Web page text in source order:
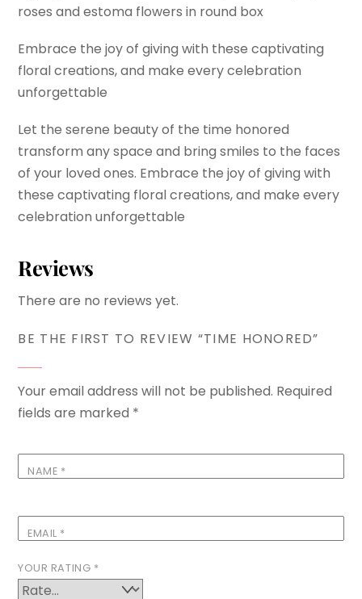
roses and estoma flowers in round box
Embrace the joy of giving with these captivating
floral creations, and make every celebration
unforgettable
Let the serene beauty of the time honored
transform any space and bring smiles to the faces
of your loved ones. Embrace the joy of giving with
these captivating floral creations, and make every
celebration unforgettable
Reviews
There are no reviews yet.
BE THE FIRST TO REVIEW “TIME HONORED”
Your email address will not be published. Required
fields are marked *
NAME *
EMAIL *
YOUR RATING *